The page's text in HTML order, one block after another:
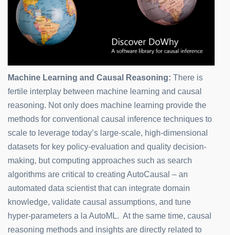
Machine Learning and Causal Reasoning: There is
fertile interplay between machine learning and causal
reasoning. Not only does machine learning provide the
methods for conventional causal inference techniques to
scale to leverage today’s large-scale, high-dimensional
datasets for key policy-evaluation and quality decision-
making, but computing approaches such as search
algorithms are critical to creating AutoCausal – an
automated data scientist that can integrate domain
knowledge, validate causal assumptions, and tune
hyper-parameters a la AutoML. At the same time, causal
reasoning methods and insights are directly related to